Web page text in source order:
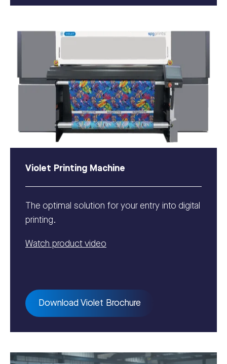
Violet Printing Machine
The optimal solution for your entry into digital
printing.
Watch product video
Download Violet Brochure